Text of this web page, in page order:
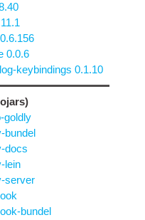
0.0.6
keybindings 0.1.10
goldly
bundel
docs
lein
server
bundel